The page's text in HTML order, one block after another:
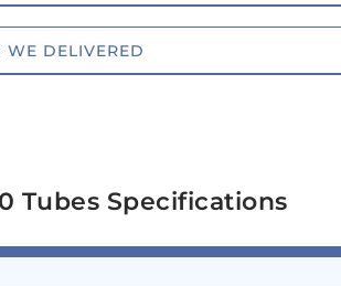
WE DELIVERED
Tubes Specifications